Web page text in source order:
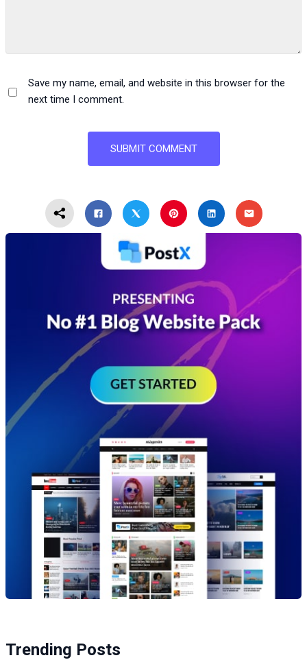
Save my name, email, and website in this browser for the
next time I comment.
Trending Posts